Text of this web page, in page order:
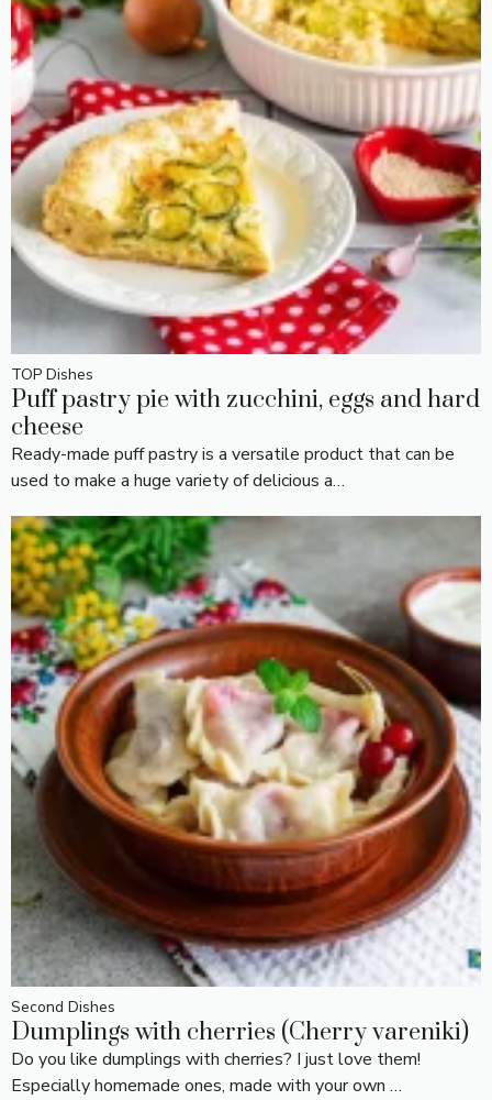
TOP Dishes
Puff pastry pie with zucchini, eggs and hard
cheese
Ready-made puff pastry is a versatile product that can be
used to make a huge variety of delicious a…
Second Dishes
Dumplings with cherries (Cherry vareniki)
Do you like dumplings with cherries? I just love them!
Especially homemade ones, made with your own …